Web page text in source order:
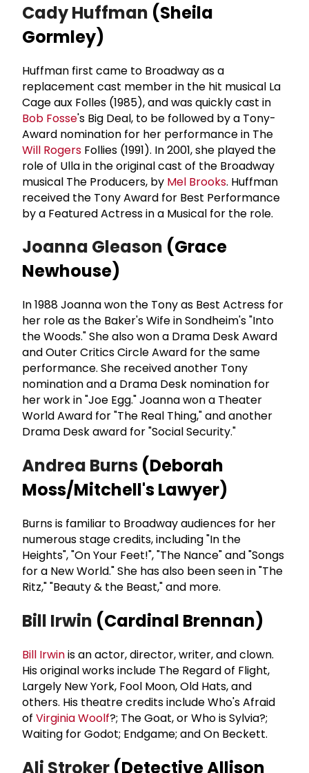
Cady Huffman (Sheila
Gormley)
Huffman first came to Broadway as a
replacement cast member in the hit musical La
Cage aux Folles (1985), and was quickly cast in
Bob Fosse's Big Deal, to be followed by a Tony-
Award nomination for her performance in The
Will Rogers Follies (1991). In 2001, she played the
role of Ulla in the original cast of the Broadway
musical The Producers, by Mel Brooks. Huffman
received the Tony Award for Best Performance
by a Featured Actress in a Musical for the role.
Joanna Gleason (Grace
Newhouse)
In 1988 Joanna won the Tony as Best Actress for
her role as the Baker's Wife in Sondheim's "Into
the Woods." She also won a Drama Desk Award
and Outer Critics Circle Award for the same
performance. She received another Tony
nomination and a Drama Desk nomination for
her work in "Joe Egg." Joanna won a Theater
World Award for "The Real Thing," and another
Drama Desk award for "Social Security."
Andrea Burns (Deborah
Moss/Mitchell's Lawyer)
Burns is familiar to Broadway audiences for her
numerous stage credits, including "In the
Heights", "On Your Feet!", "The Nance" and "Songs
for a New World." She has also been seen in "The
Ritz," "Beauty & the Beast," and more.
Bill Irwin (Cardinal Brennan)
Bill Irwinis an actor, director, writer, and clown.
His original works include The Regard of Flight,
Largely New York, Fool Moon, Old Hats, and
others. His theatre credits include Who's Afraid
of Virginia Woolf?; The Goat, or Who is Sylvia?;
Waiting for Godot; Endgame; and On Beckett.
Ali Stroker (Detective Allison